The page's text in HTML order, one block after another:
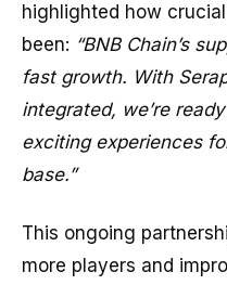
highlighted how
been: “BNB Chain’s
fast growth. With
integrated, we’re
exciting experiences
base.”
This ongoing
more players and